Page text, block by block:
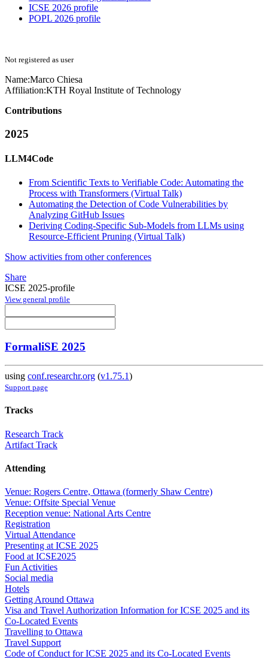
ICSE 2026 profile
POPL 2026 profile
Not registered as user
Name:Marco Chiesa
Affiliation:KTH Royal Institute of Technology
Contributions
2025
LLM4Code
From Scientific Texts to Verifiable Code: Automating the
Process with Transformers (Virtual Talk)
Automating the Detection of Code Vulnerabilities by
Analyzing GitHub Issues
Deriving Coding-Specific Sub-Models from LLMs using
Resource-Efficient Pruning (Virtual Talk)
Show activities from other conferences
Share
ICSE 2025-profile
View general profile
FormaliSE 2025
using conf.researchr.org (v1.75.1)
Support page
Tracks
Research Track
Artifact Track
Attending
Venue: Rogers Centre, Ottawa (formerly Shaw Centre)
Venue: Offsite Special Venue
Reception venue: National Arts Centre
Registration
Virtual Attendance
Presenting at ICSE 2025
Food at ICSE2025
Fun Activities
Social media
Hotels
Getting Around Ottawa
Visa and Travel Authorization Information for ICSE 2025 and its
Co-Located Events
Travelling to Ottawa
Travel Support
Code of Conduct for ICSE 2025 and its Co-Located Events